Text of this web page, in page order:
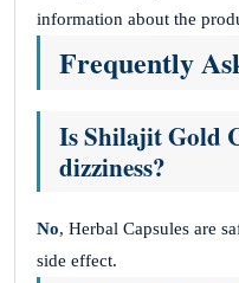
information about the
Frequently
Is Shilajit Gold
dizziness?
No, Herbal Capsules are
side effect.